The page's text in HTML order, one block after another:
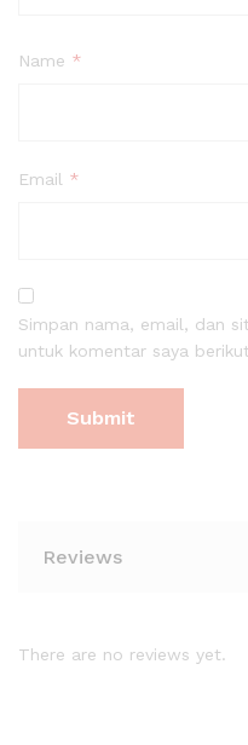
Name *
Email *
Simpan nama, email, dan
untuk komentar saya
Reviews
There are no reviews yet.